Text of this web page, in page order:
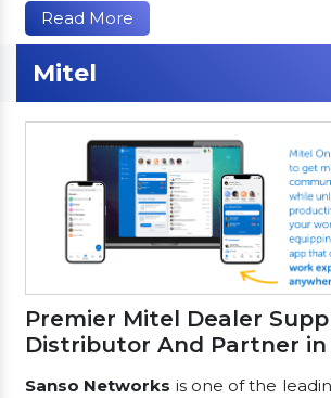
Read More
Mitel
Premier Mitel Dealer
Distributor And Partner in
Sanso Networks is one of the